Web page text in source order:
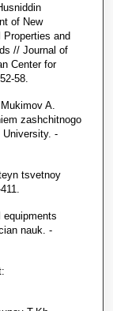
of New
and
// Journal of
Center for
58.
A.
zashchitnogo
-
tsvetnoy
equipments
nauk. -